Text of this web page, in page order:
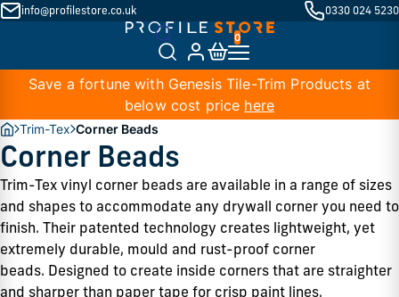
info@profilestore.co.uk 0330 024 5230
Save a fortune with Genesis Tile-Trim Products at
below cost price here
Trim-Tex Corner Beads
Corner Beads
Trim-Tex vinyl corner beads are available in a range of sizes
and shapes to accommodate any drywall corner you need to
finish. Their patented technology creates lightweight, yet
extremely durable, mould and rust-proof corner
beads. Designed to create inside corners that are straighter
and sharper than paper tape for crisp paint lines.